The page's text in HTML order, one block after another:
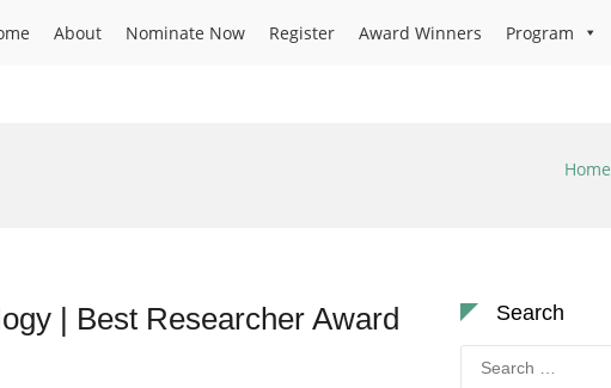
About Nominate Now Register Award Winners Program
Home
| Best Researcher Award Search
Search
for: